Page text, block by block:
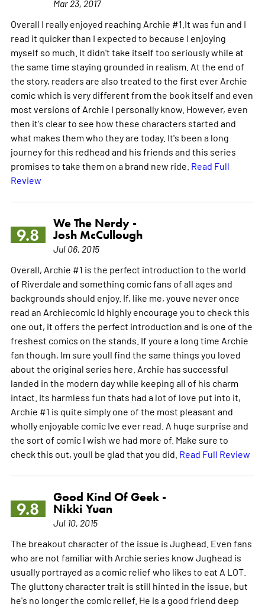
Mar 23, 2017
Overall I really enjoyed reaching Archie #1.It was fun and I
read it quicker than I expected to because I enjoying
myself so much. It didn't take itself too seriously while at
the same time staying grounded in realism. At the end of
the story, readers are also treated to the first ever Archie
comic which is very different from the book itself and even
most versions of Archie I personally know. However, even
then it's clear to see how these characters started and
what makes them who they are today. It's been a long
journey for this redhead and his friends and this series
promises to take them on a brand new ride. Read Full
Review
9.8
We The Nerdy -
Josh McCullough
Jul 06, 2015
Overall, Archie #1 is the perfect introduction to the world
of Riverdale and something comic fans of all ages and
backgrounds should enjoy. If, like me, youve never once
read an Archiecomic Id highly encourage you to check this
one out, it offers the perfect introduction and is one of the
freshest comics on the stands. If youre a long time Archie
fan though, Im sure youll find the same things you loved
about the original series here. Archie has successful
landed in the modern day while keeping all of his charm
intact. Its harmless fun thats had a lot of love put into it,
Archie #1 is quite simply one of the most pleasant and
wholly enjoyable comic Ive ever read. A huge surprise and
the sort of comic I wish we had more of. Make sure to
check this out, youll be glad that you did. Read Full Review
9.8
Good Kind Of Geek -
Nikki Yuan
Jul 10, 2015
The breakout character of the issue is Jughead. Even fans
who are not familiar with Archie series know Jughead is
usually portrayed as a comic relief who likes to eat A LOT.
The gluttony character trait is still hinted in the issue, but
he's no longer the comic relief. He is a good friend deep